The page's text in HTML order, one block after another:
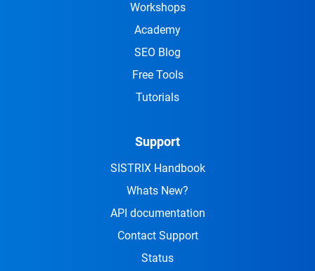
Workshops
Academy
SEO Blog
Free Tools
Tutorials
Support
SISTRIX Handbook
Whats New?
API documentation
Contact Support
Status